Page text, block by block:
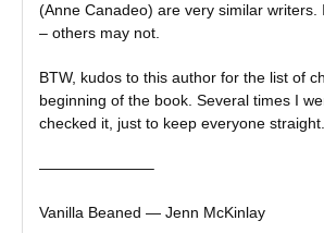
(Anne Canadeo) are very similar writers.
– others may not.
BTW, kudos to this author for the list of
beginning of the book. Several times I
checked it, just to keep everyone straight.
———————–
Vanilla Beaned — Jenn McKinlay